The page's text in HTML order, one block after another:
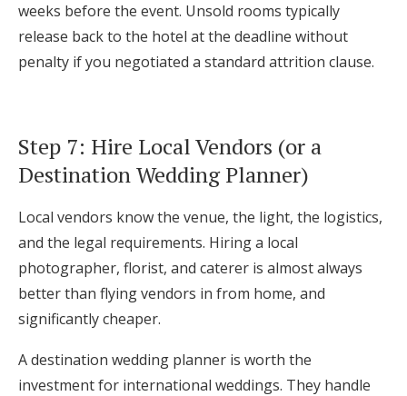
weeks before the event. Unsold rooms typically
release back to the hotel at the deadline without
penalty if you negotiated a standard attrition clause.
Step 7: Hire Local Vendors (or a
Destination Wedding Planner)
Local vendors know the venue, the light, the logistics,
and the legal requirements. Hiring a local
photographer, florist, and caterer is almost always
better than flying vendors in from home, and
significantly cheaper.
A destination wedding planner is worth the
investment for international weddings. They handle